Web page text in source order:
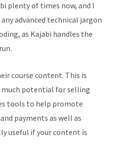
plenty of times now, and I
advanced technical jargon
as Kajabi handles the
course content. This is
much potential for selling
tools to help promote
payments as well as
useful if your content is